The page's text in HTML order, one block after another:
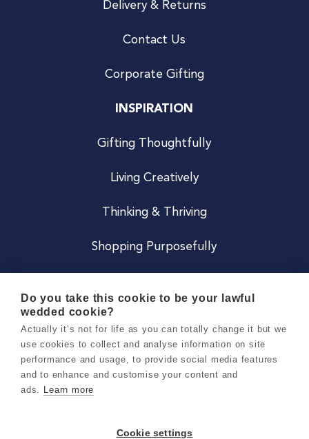
Delivery & Returns
Contact Us
Corporate Gifting
INSPIRATION
Gifting Thoughtfully
Living Creatively
Thinking & Thriving
Shopping Purposefully
Careers
Terms & Conditions
Do you take this cookie to be your lawful
wedded cookie?
Actually it’s not for life as you can totally change it but we
use cookies to collect and analyse information on site
performance and usage, to provide social media features
and to enhance and customise your content and
ads. Learn more
Cookie settings